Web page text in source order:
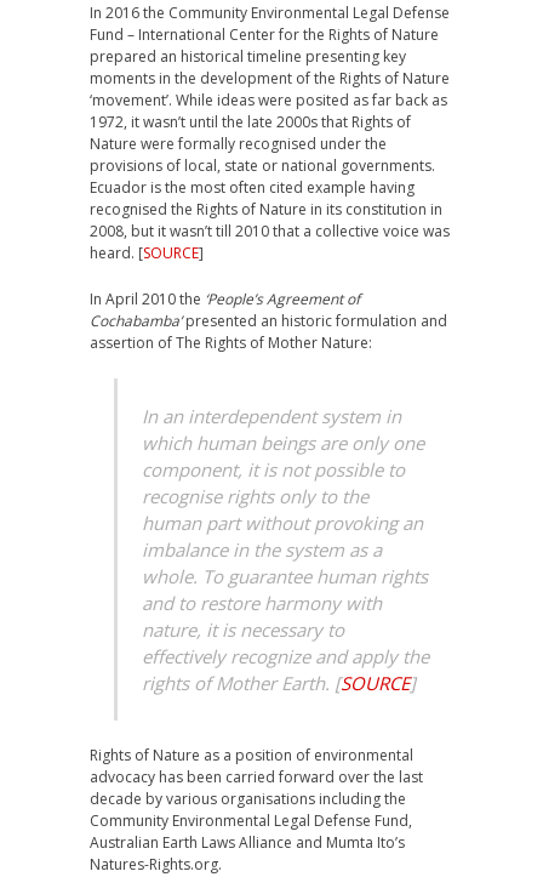
In 2016 the Community Environmental Legal Defense
Fund – International Center for the Rights of Nature
prepared an historical timeline presenting key
moments in the development of the Rights of Nature
‘movement’. While ideas were posited as far back as
1972, it wasn’t until the late 2000s that Rights of
Nature were formally recognised under the
provisions of local, state or national governments.
Ecuador is the most often cited example having
recognised the Rights of Nature in its constitution in
2008, but it wasn’t till 2010 that a collective voice was
heard. [SOURCE]
In April 2010 the ‘People’s Agreement of
Cochabamba’presented an historic formulation and
assertion of The Rights of Mother Nature:
In an interdependent system in
which human beings are only one
component, it is not possible to
recognise rights only to the
human part without provoking an
imbalance in the system as a
whole. To guarantee human rights
and to restore harmony with
nature, it is necessary to
effectively recognize and apply the
rights of Mother Earth. [SOURCE]
Rights of Nature as a position of environmental
advocacy has been carried forward over the last
decade by various organisations including the
Community Environmental Legal Defense Fund,
Australian Earth Laws Alliance and Mumta Ito’s
Natures-Rights.org.